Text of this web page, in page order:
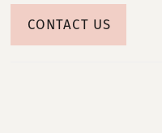
CONTACT US